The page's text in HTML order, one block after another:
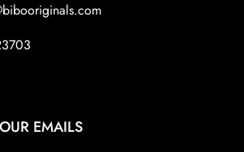
EMAILS